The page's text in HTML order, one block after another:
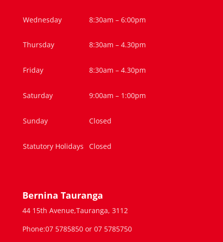
Wednesday 8:30am – 6:00pm
Thursday 8:30am – 4.30pm
Friday 8:30am – 4.30pm
Saturday 9:00am – 1:00pm
Sunday Closed
Statutory Holidays Closed
Bernina Tauranga
44 15th Avenue,Tauranga, 3112
Phone:07 5785850 or 07 5785750